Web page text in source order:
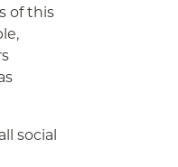
of this
social